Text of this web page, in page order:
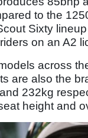
to the
Sixty
on an A2
across
are also the
232kg
height and